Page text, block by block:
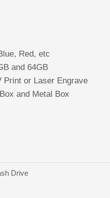
Red, etc
and 64GB
Print or Laser Engrave
and Metal Box
Drive